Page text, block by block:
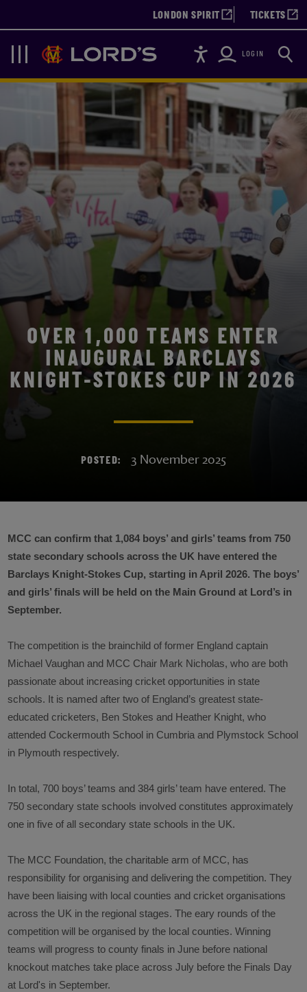
LONDON SPIRIT TICKETS
Navigation
Lords AccessibilityLOGIN Search
OVER 1,000 TEAMS ENTER
INAUGURAL BARCLAYS
KNIGHT-STOKES CUP IN 2026
POSTED: 3 November 2025
MCC can confirm that 1,084 boys’ and girls’ teams from 750
state secondary schools across the UK have entered the
Barclays Knight-Stokes Cup, starting in April 2026. The boys’
and girls’ finals will be held on the Main Ground at Lord’s in
September.
The competition is the brainchild of former England captain
Michael Vaughan and MCC Chair Mark Nicholas, who are both
passionate about increasing cricket opportunities in state
schools. It is named after two of England’s greatest state-
educated cricketers, Ben Stokes and Heather Knight, who
attended Cockermouth School in Cumbria and Plymstock School
in Plymouth respectively.
In total, 700 boys’ teams and 384 girls’ team have entered. The
750 secondary state schools involved constitutes approximately
one in five of all secondary state schools in the UK.
The MCC Foundation, the charitable arm of MCC, has
responsibility for organising and delivering the competition. They
have been liaising with local counties and cricket organisations
across the UK in the regional stages. The eary rounds of the
competition will be organised by the local counties. Winning
teams will progress to county finals in June before national
knockout matches take place across July before the Finals Day
at Lord's in September.